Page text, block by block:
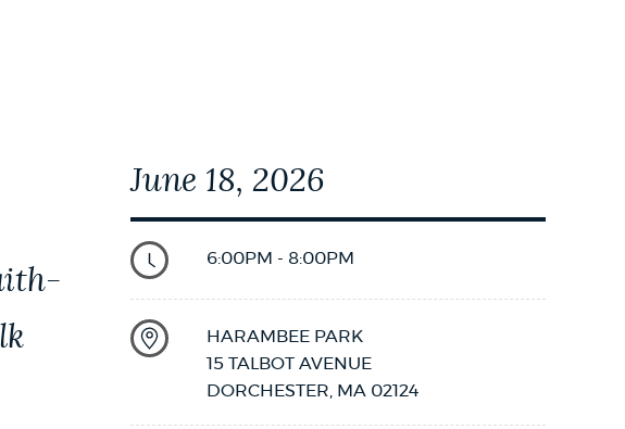
June 18, 2026
6:00PM - 8:00PM
HARAMBEE PARK
15 TALBOT AVENUE
DORCHESTER, MA 02124